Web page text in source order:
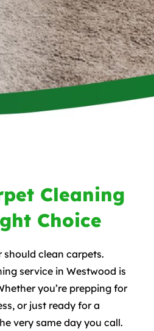
Cleaning
Choice
clean carpets.
service in Westwood is
you’re prepping for
or just ready for a
very same day you call.